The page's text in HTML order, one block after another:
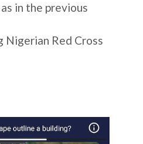
in the previous
Nigerian Red Cross